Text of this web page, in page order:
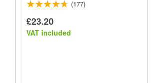
(177)
£23.20
VAT included